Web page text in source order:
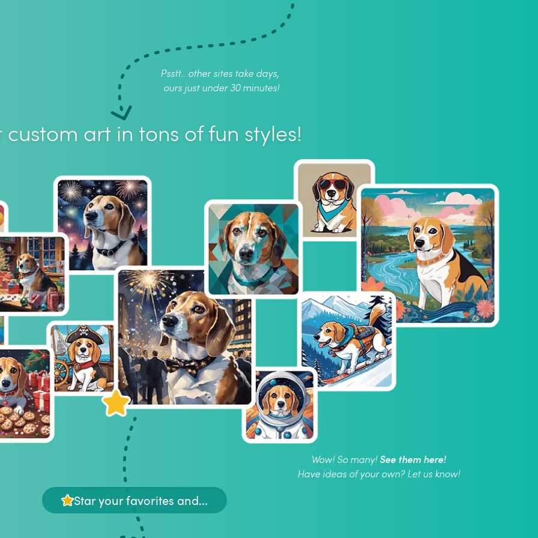
Psstt.. other sites take days,
ours just under 30 minutes!
custom art in tons of fun styles!
Wow! So many!See them here!
Have ideas of your own? Let us know!
Star your favorites and...